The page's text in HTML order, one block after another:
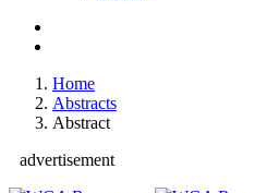
Home
Abstracts
Abstract
advertisement